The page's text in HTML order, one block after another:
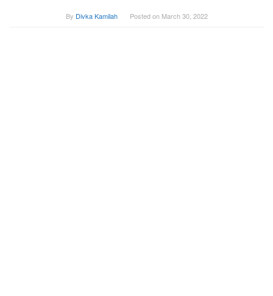
By Divka Kamilah Posted on March 30, 2022